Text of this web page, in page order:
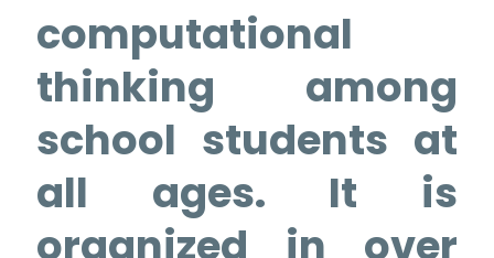
computational
thinking among
school students at
all ages. It is
organized in over